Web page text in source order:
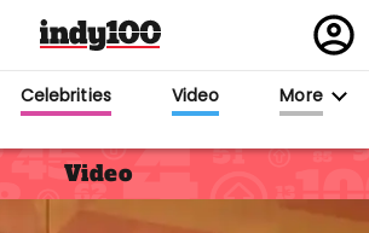
in
Celebrities Video More
Video